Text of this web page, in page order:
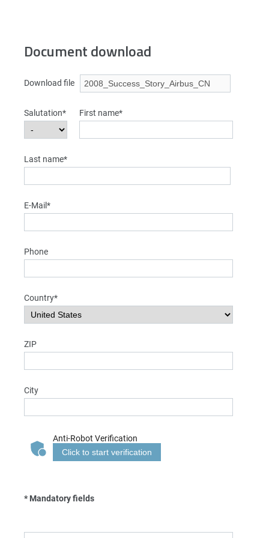
Document download
Download file
Salutation* First name*
Last name*
E-Mail*
Phone
Country*
ZIP
City
Anti-Robot Verification
Click to start verification
* Mandatory fields